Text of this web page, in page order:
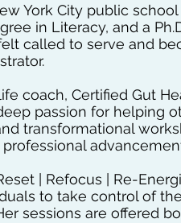
York City public school
in Literacy, and a
called to serve and
coach, Certified Gut
passion for helping
transformational
| Refocus | Re-
to take control of
sessions are offered